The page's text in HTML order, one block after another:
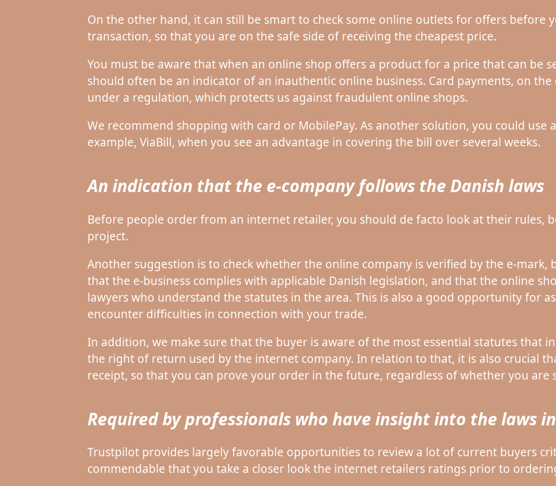
On the other hand, it can still be smart to check some online outlets for offers before
transaction, so that you are on the safe side of receiving the cheapest price.
You must be aware that when an online shop offers a product for a price that can be
should often be an indicator of an inauthentic online business. Card payments, on
under a regulation, which protects us against fraudulent online shops.
We recommend shopping with card or MobilePay. As another solution, you could
example, ViaBill, when you see an advantage in covering the bill over several weeks.
An indication that the e-company follows the Danish laws
Before people order from an internet retailer, you should de facto look at their rules,
project.
Another suggestion is to check whether the online company is verified by the e-mark,
that the e-business complies with applicable Danish legislation, and that the online
lawyers who understand the statutes in the area. This is also a good opportunity for
encounter difficulties in connection with your trade.
In addition, we make sure that the buyer is aware of the most essential statutes that
the right of return used by the internet company. In relation to that, it is also crucial
receipt, so that you can prove your order in the future, regardless of whether you are
Required by professionals who have insight into the laws
Trustpilot provides largely favorable opportunities to review a lot of current buyers
commendable that you take a closer look the internet retailers ratings prior to